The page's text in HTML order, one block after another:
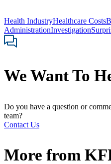
Health IndustryHealthcare Costs
AdministrationInvestigation
We Want To
Do you have a question or
team?
Contact Us
More from